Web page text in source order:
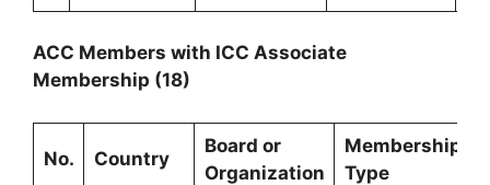
ACC Members with ICC Associate
Membership (18)
No. Country
Board or
Organization
Membership
Type